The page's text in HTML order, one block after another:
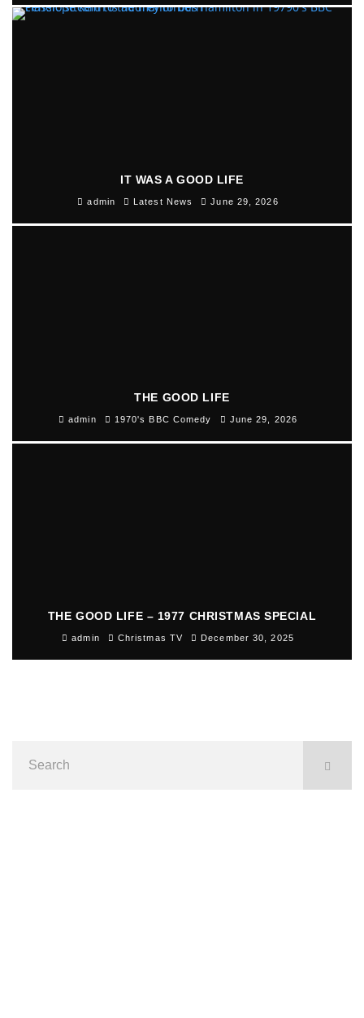
IT WAS A GOOD LIFE
admin Latest News June 29, 2026
THE GOOD LIFE
admin 1970's BBC Comedy June 29, 2026
THE GOOD LIFE – 1977 CHRISTMAS SPECIAL
admin Christmas TV December 30, 2025